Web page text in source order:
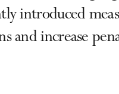
introduced
and increase